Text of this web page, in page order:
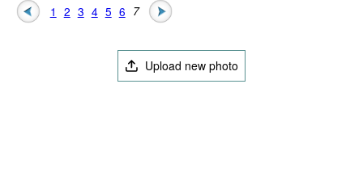
1 2 3 4 5 6 7
Upload new photo